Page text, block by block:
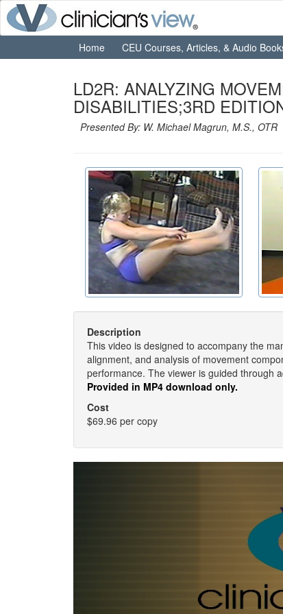
Home CEU Courses, Articles, & Audio
LD2R: ANALYZING
DISABILITIES;3RD
Presented By: W. Michael Magrun, M.S., OTR
Description
This video is designed to accompany the
alignment, and analysis of movement
performance. The viewer is guided through
Provided in MP4 download only.
Cost
$69.96 per copy